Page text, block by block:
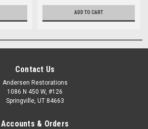
ADD TO CART
Contact Us
Andersen Restorations
1086 N 450 W, #126
Springville, UT 84663
Accounts & Orders